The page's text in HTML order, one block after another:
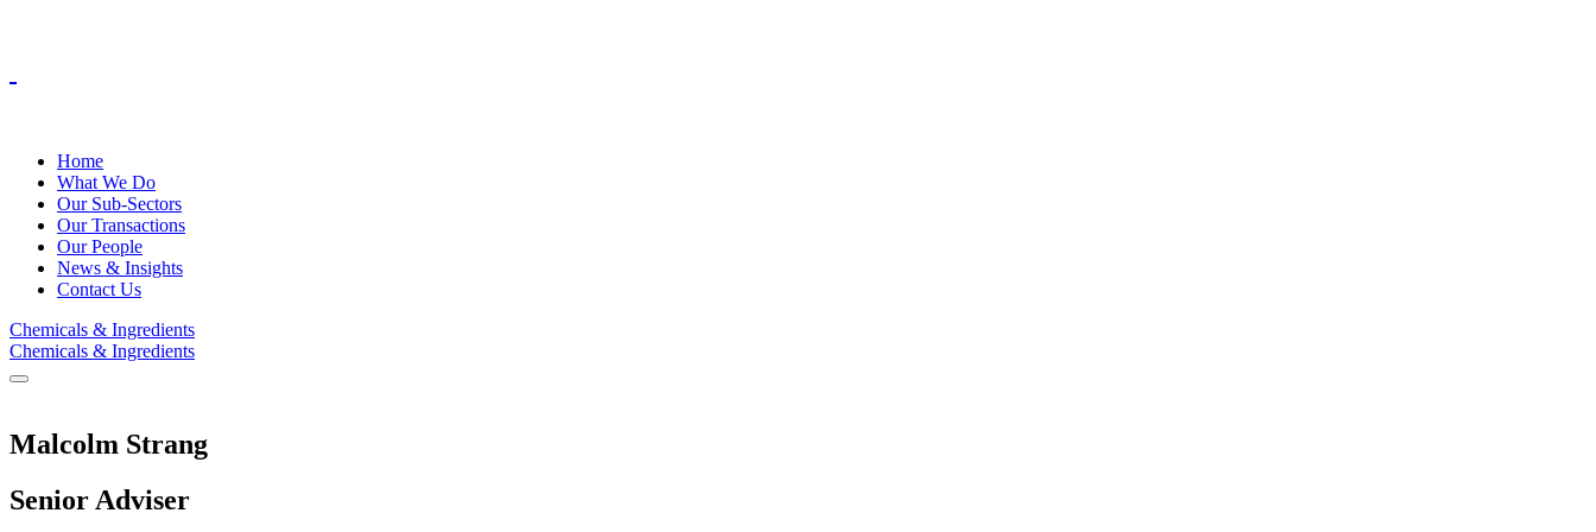
Home
What We Do
Our Sub-Sectors
Our Transactions
Our People
News & Insights
Contact Us
Chemicals & Ingredients
Chemicals & Ingredients
Malcolm Strang
Senior Adviser